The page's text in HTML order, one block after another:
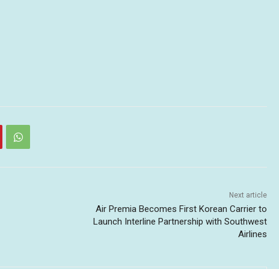
Next article
Air Premia Becomes First Korean Carrier to
Launch Interline Partnership with Southwest
Airlines